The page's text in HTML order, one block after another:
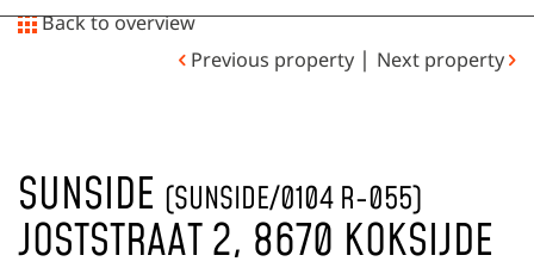
Back to overview
Previous property | Next property
SUNSIDE (SUNSIDE/0104 R-055)
JOSTSTRAAT 2, 8670 KOKSIJDE